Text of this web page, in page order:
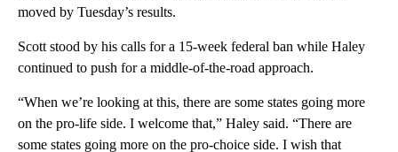
moved by Tuesday’s results.
Scott stood by his calls for a 15-week federal ban while Haley
continued to push for a middle-of-the-road approach.
“When we’re looking at this, there are some states going more
on the pro-life side. I welcome that,” Haley said. “There are
some states going more on the pro-choice side. I wish that